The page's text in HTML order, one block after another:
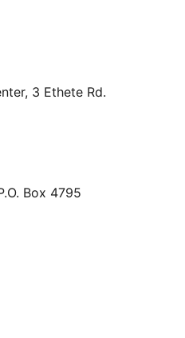
3 Ethete Rd.
Box 4795